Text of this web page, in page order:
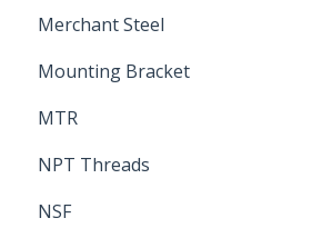
Merchant Steel
Mounting Bracket
MTR
Report
NPT Threads
NSF